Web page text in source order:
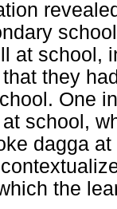
at school,
they
One
school,
dagga
the